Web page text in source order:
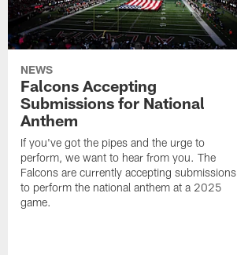
NEWS
Falcons Accepting
Submissions for National
Anthem
If you've got the pipes and the urge to
perform, we want to hear from you. The
Falcons are currently accepting submissions
to perform the national anthem at a 2025
game.